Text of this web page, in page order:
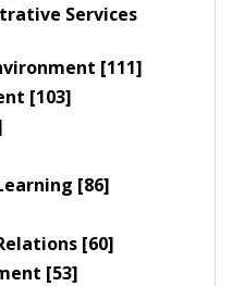
Services
[111]
[103]
[86]
[60]
[53]